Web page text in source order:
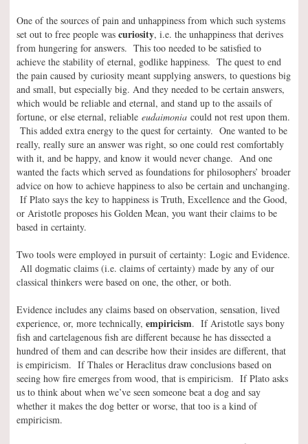
One of the sources of pain and unhappiness from which such systems
set out to free people was curiosity, i.e. the unhappiness that derives
from hungering for answers. This too needed to be satisfied to
achieve the stability of eternal, godlike happiness. The quest to end
the pain caused by curiosity meant supplying answers, to questions big
and small, but especially big. And they needed to be certain answers,
which would be reliable and eternal, and stand up to the assails of
fortune, or else eternal, reliable eudaimonia could not rest upon them.
This added extra energy to the quest for certainty. One wanted to be
really, really sure an answer was right, so one could rest comfortably
with it, and be happy, and know it would never change. And one
wanted the facts which served as foundations for philosophers’ broader
advice on how to achieve happiness to also be certain and unchanging.
If Plato says the key to happiness is Truth, Excellence and the Good,
or Aristotle proposes his Golden Mean, you want their claims to be
based in certainty.
Two tools were employed in pursuit of certainty: Logic and Evidence.
All dogmatic claims (i.e. claims of certainty) made by any of our
classical thinkers were based on one, the other, or both.
Evidence includes any claims based on observation, sensation, lived
experience, or, more technically, empiricism. If Aristotle says bony
fish and cartelagenous fish are different because he has dissected a
hundred of them and can describe how their insides are different, that
is empiricism. If Thales or Heraclitus draw conclusions based on
seeing how fire emerges from wood, that is empiricism. If Plato asks
us to think about when we’ve seen someone beat a dog and say
whether it makes the dog better or worse, that too is a kind of
empiricism.